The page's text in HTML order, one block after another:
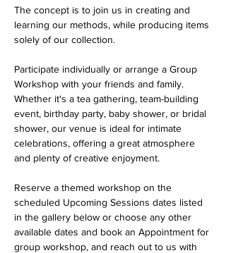
The concept is to join us in creating and
learning our methods, while producing items
solely of our collection.
Participate individually or arrange a Group
Workshop with your friends and family.
Whether it's a tea gathering, team-building
event, birthday party, baby shower, or bridal
shower, our venue is ideal for intimate
celebrations, offering a great atmosphere
and plenty of creative enjoyment.
Reserve a themed workshop on the
scheduled Upcoming Sessions dates listed
in the gallery below or choose any other
available dates and book an Appointment for
group workshop, and reach out to us with